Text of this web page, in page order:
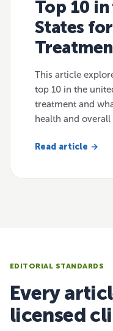
Top 10
States
This article
top 10 in the
treatment and
health and
Read article →
EDITORIAL STANDARDS
Every
licensed